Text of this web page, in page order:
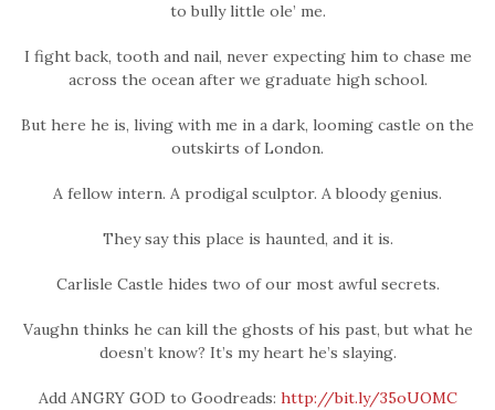
to bully little ole’ me.
I fight back, tooth and nail, never expecting him to chase me
across the ocean after we graduate high school.
But here he is, living with me in a dark, looming castle on the
outskirts of London.
A fellow intern. A prodigal sculptor. A bloody genius.
They say this place is haunted, and it is.
Carlisle Castle hides two of our most awful secrets.
Vaughn thinks he can kill the ghosts of his past, but what he
doesn’t know? It’s my heart he’s slaying.
Add ANGRY GOD to Goodreads: http://bit.ly/35oUOMC